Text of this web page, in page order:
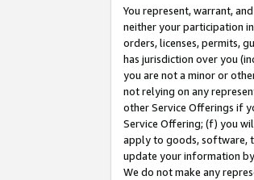
You represent, warrant,
neither your participation
orders, licenses, permits,
has jurisdiction over you
you are not a minor or
not relying on any
other Service Offerings if
Service Offering; (f) you
apply to goods, software,
update your information
We do not make any